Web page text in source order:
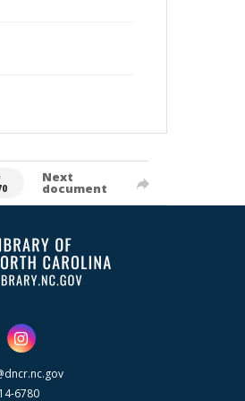
Next
document
6780